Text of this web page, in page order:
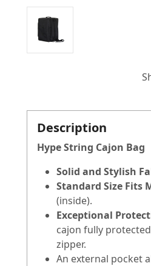
Description
Hype String Cajon Bag
Solid and Stylish
Standard Size Fits
(inside).
Exceptional
cajon fully
zipper.
An external pocket